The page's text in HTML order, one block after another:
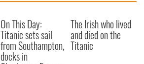
On This Day:
Titanic sets sail
from Southampton,
docks in
The Irish who lived
and died on the
Titanic